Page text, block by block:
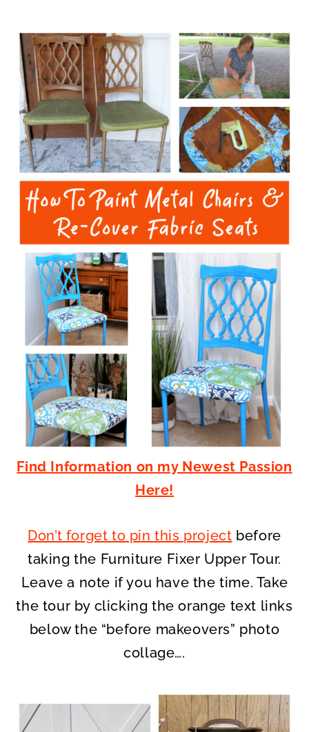
Find Information on my Newest Passion
Here!
Don’t forget to pin this project before
taking the Furniture Fixer Upper Tour.
Leave a note if you have the time. Take
the tour by clicking the orange text links
below the “before makeovers” photo
collage….